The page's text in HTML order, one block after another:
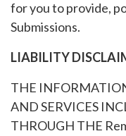
for you to provide,
Submissions.
LIABILITY
THE
AND SERVICES
THROUGH THE